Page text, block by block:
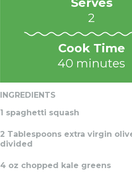
2
Cook Time
40 minutes
INGREDIENTS
1 spaghetti squash
2 Tablespoons extra virgin
divided
4 oz chopped kale greens